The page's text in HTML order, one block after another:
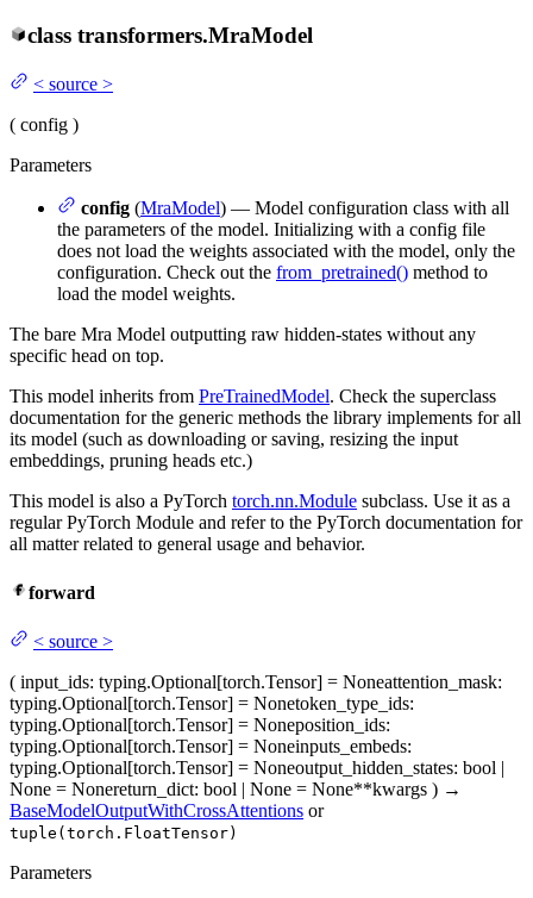
class transformers.MraModel
< source >
( config )
Parameters
config (MraModel) — Model configuration class with all
the parameters of the model. Initializing with a config file
does not load the weights associated with the model, only the
configuration. Check out the from_pretrained() method to
load the model weights.
The bare Mra Model outputting raw hidden-states without any
specific head on top.
This model inherits from PreTrainedModel. Check the superclass
documentation for the generic methods the library implements for all
its model (such as downloading or saving, resizing the input
embeddings, pruning heads etc.)
This model is also a PyTorch torch.nn.Module subclass. Use it as a
regular PyTorch Module and refer to the PyTorch documentation for
all matter related to general usage and behavior.
forward
< source >
( input_ids: typing.Optional[torch.Tensor] = Noneattention_mask:
typing.Optional[torch.Tensor] = Nonetoken_type_ids:
typing.Optional[torch.Tensor] = Noneposition_ids:
typing.Optional[torch.Tensor] = Noneinputs_embeds:
typing.Optional[torch.Tensor] = Noneoutput_hidden_states: bool |
None = Nonereturn_dict: bool | None = None**kwargs ) →
BaseModelOutputWithCrossAttentions or
tuple(torch.FloatTensor)
Parameters